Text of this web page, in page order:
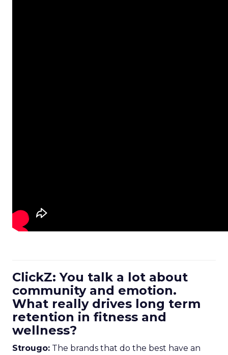
ClickZ: You talk a lot about
community and emotion.
What really drives long term
retention in fitness and
wellness?
Strougo: The brands that do the best have an